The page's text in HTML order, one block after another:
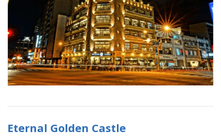
Eternal Golden Castle